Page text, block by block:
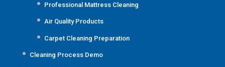
Professional Mattress Cleaning
Air Quality Products
Carpet Cleaning Preparation
Cleaning Process Demo